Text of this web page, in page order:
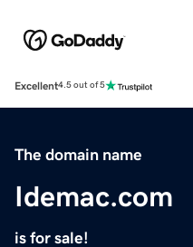
Excellent4.5 out of 5
The domain name
Idemac.com
is for sale!